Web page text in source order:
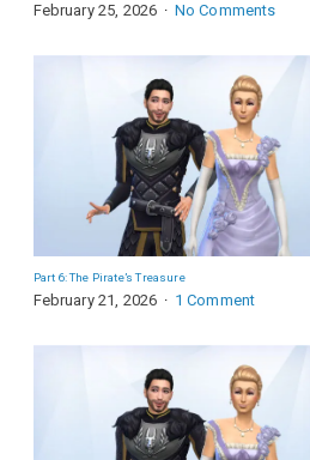
February 25, 2026 No Comments
Part 6: The Pirate’s Treasure
February 21, 2026 1 Comment